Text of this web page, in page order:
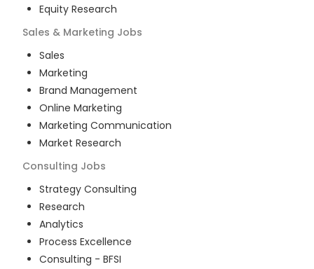
Equity Research
Sales & Marketing Jobs
Sales
Marketing
Brand Management
Online Marketing
Marketing Communication
Market Research
Consulting Jobs
Strategy Consulting
Research
Analytics
Process Excellence
Consulting - BFSI